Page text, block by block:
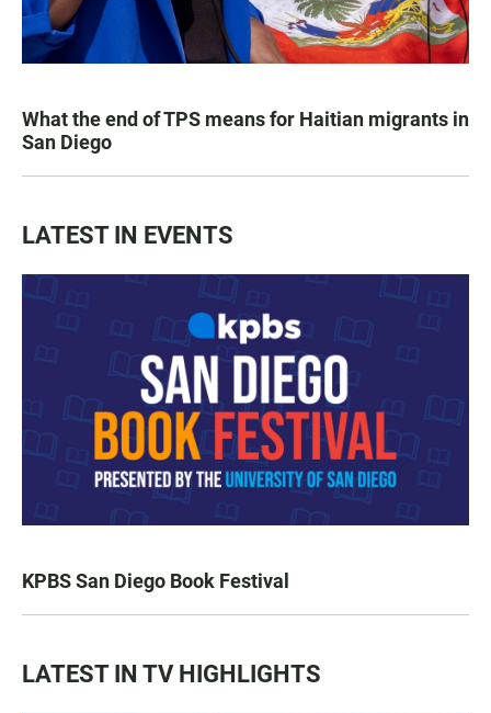
What the end of TPS means for Haitian migrants in
San Diego
LATEST IN EVENTS
KPBS San Diego Book Festival
LATEST IN TV HIGHLIGHTS